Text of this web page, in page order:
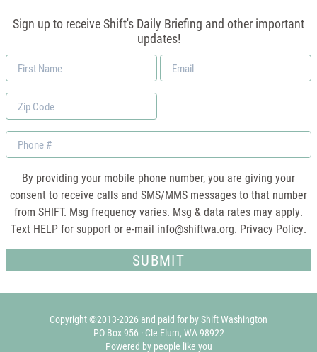
Sign up to receive Shift's Daily Briefing and other important
updates!
First
Name
Email
*
Zip
Code
Phone
By providing your mobile phone number, you are giving your
consent to receive calls and SMS/MMS messages to that number
from SHIFT. Msg frequency varies. Msg & data rates may apply.
Text HELP for support or e-mail info@shiftwa.org. Privacy Policy.
Copyright ©2013-2026 and paid for by Shift Washington
PO Box 956 · Cle Elum, WA 98922
Powered by people like you